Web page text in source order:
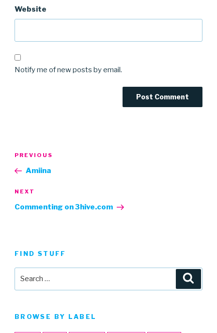
Website
Notify me of new posts by email.
Previous
Post
PREVIOUS
Amiina
Next
Post
NEXT
Commenting on 3hive.com
FIND STUFF
BROWSE BY LABEL